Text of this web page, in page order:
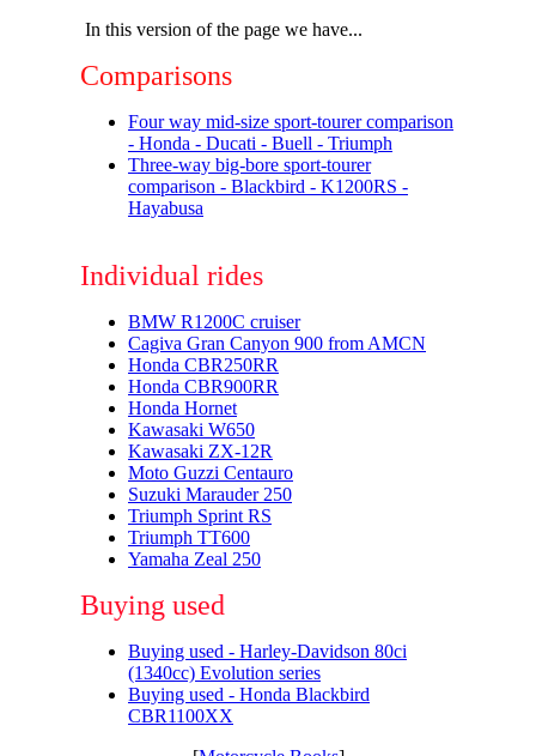
In this version of the page we have...
Comparisons
Four way mid-size sport-tourer comparison
- Honda - Ducati - Buell - Triumph
Three-way big-bore sport-tourer
comparison - Blackbird - K1200RS -
Hayabusa
Individual rides
BMW R1200C cruiser
Cagiva Gran Canyon 900 from AMCN
Honda CBR250RR
Honda CBR900RR
Honda Hornet
Kawasaki W650
Kawasaki ZX-12R
Moto Guzzi Centauro
Suzuki Marauder 250
Triumph Sprint RS
Triumph TT600
Yamaha Zeal 250
Buying used
Buying used - Harley-Davidson 80ci
(1340cc) Evolution series
Buying used - Honda Blackbird
CBR1100XX